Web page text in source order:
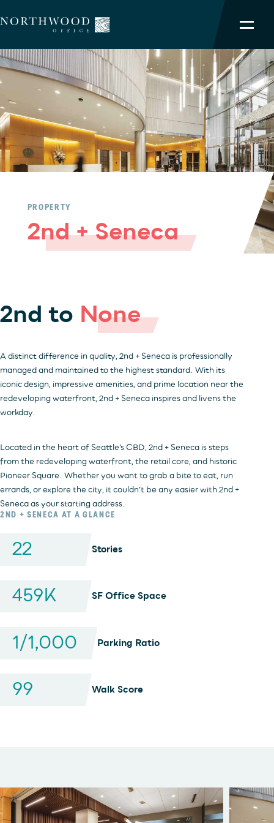
INVESTORS
RESIDENTIAL
NORTHWOOD ADVANTAGE
OUR PORTFOLIO
SERVICES
TEAM
PROPERTY
2nd + Seneca
2nd to None
A distinct difference in quality, 2nd + Seneca is professionally
managed and maintained to the highest standard. With its
iconic design, impressive amenities, and prime location near the
redeveloping waterfront, 2nd + Seneca inspires and livens the
workday.
Located in the heart of Seattle’s CBD, 2nd + Seneca is steps
from the redeveloping waterfront, the retail core, and historic
Pioneer Square. Whether you want to grab a bite to eat, run
errands, or explore the city, it couldn’t be any easier with 2nd +
Seneca as your starting address.
2ND + SENECA AT A GLANCE
22 Stories
459K SF Office Space
1 /1,000 Parking Ratio
99 Walk Score